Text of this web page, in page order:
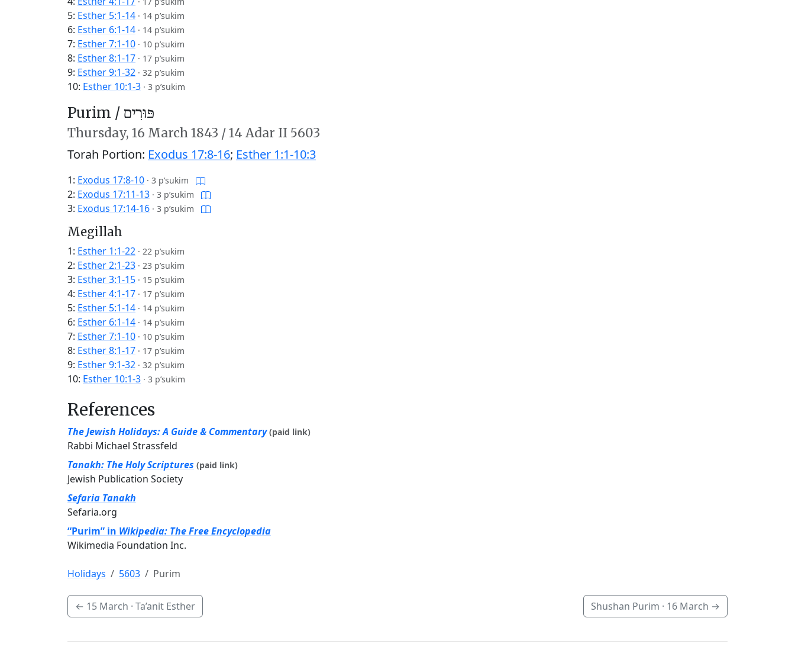
5: Esther 5:1-14 · 14 p’sukim
6: Esther 6:1-14 · 14 p’sukim
7: Esther 7:1-10 · 10 p’sukim
8: Esther 8:1-17 · 17 p’sukim
9: Esther 9:1-32 · 32 p’sukim
10: Esther 10:1-3 · 3 p’sukim
Purim / פּוּרִים
Thursday, 16 March 1843 /14 Adar II 5603
Torah Portion: Exodus 17:8-16; Esther 1:1-10:3
1: Exodus 17:8-10 · 3 p’sukim
2: Exodus 17:11-13 · 3 p’sukim
3: Exodus 17:14-16 · 3 p’sukim
Megillah
1: Esther 1:1-22 · 22 p’sukim
2: Esther 2:1-23 · 23 p’sukim
3: Esther 3:1-15 · 15 p’sukim
4: Esther 4:1-17 · 17 p’sukim
5: Esther 5:1-14 · 14 p’sukim
6: Esther 6:1-14 · 14 p’sukim
7: Esther 7:1-10 · 10 p’sukim
8: Esther 8:1-17 · 17 p’sukim
9: Esther 9:1-32 · 32 p’sukim
10: Esther 10:1-3 · 3 p’sukim
References
The Jewish Holidays: A Guide & Commentary (paid link)
Rabbi Michael Strassfeld
Tanakh: The Holy Scriptures (paid link)
Jewish Publication Society
Sefaria Tanakh
Sefaria.org
“Purim” in Wikipedia: The Free Encyclopedia
Wikimedia Foundation Inc.
Holidays 5603 Purim
← 15 March · Ta’anit Esther Shushan Purim · 16 March →